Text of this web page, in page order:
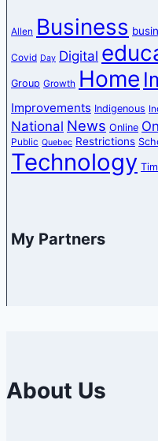
Allen Business
Covid Day Digital
Group Growth Home
Improvements Indigenous
National News Online
Public Quebec Restrictions
Technology Tim
My Partners
About Us